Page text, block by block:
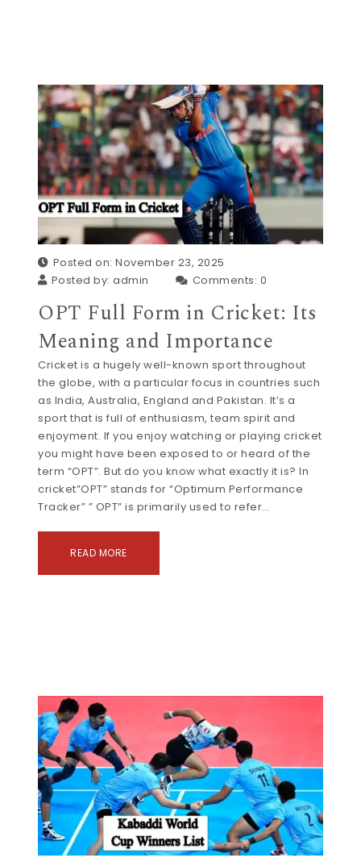
Posted on: November 23, 2025
Posted by:admin Comments: 0
OPT Full Form in Cricket: Its
Meaning and Importance
Cricket is a hugely well-known sport throughout
the globe, with a particular focus in countries such
as India, Australia, England and Pakistan. It’s a
sport that is full of enthusiasm, team spirit and
enjoyment. If you enjoy watching or playing cricket
you might have been exposed to or heard of the
term “OPT”. But do you know what exactly it is? In
cricket”OPT” stands for “Optimum Performance
Tracker” ” OPT” is primarily used to refer…
READ MORE